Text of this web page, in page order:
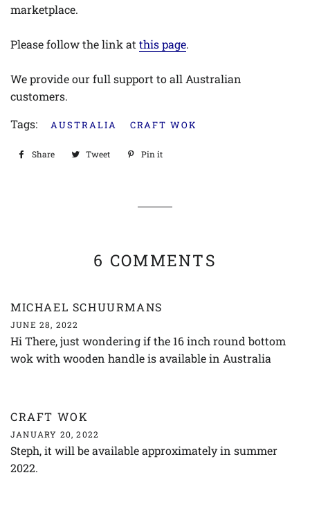
marketplace.
Please follow the link at this page.
We provide our full support to all Australian
customers.
Tags:
AUSTRALIA CRAFT WOK
Share
Share Tweet
Tweet Pin it
6 COMMENTS
MICHAEL SCHUURMANS
JUNE 28, 2022
Hi There, just wondering if the 16 inch round bottom
wok with wooden handle is available in Australia
CRAFT WOK
JANUARY 20, 2022
Steph, it will be available approximately in summer
2022.